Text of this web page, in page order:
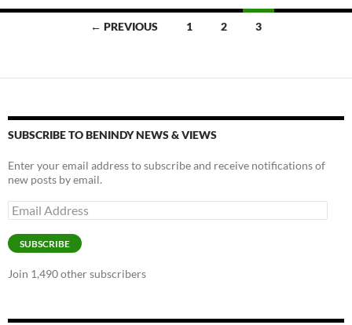
← PREVIOUS 1 2 3
SUBSCRIBE TO BENINDY NEWS & VIEWS
Enter your email address to subscribe and receive notifications of
new posts by email.
Email
Address
SUBSCRIBE
Join 1,490 other subscribers